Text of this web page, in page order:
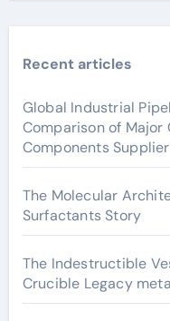
Recent articles
Global Industrial
Comparison of
Components Supplier
The Molecular
Surfactants Story
The Indestructible
Crucible Legacy